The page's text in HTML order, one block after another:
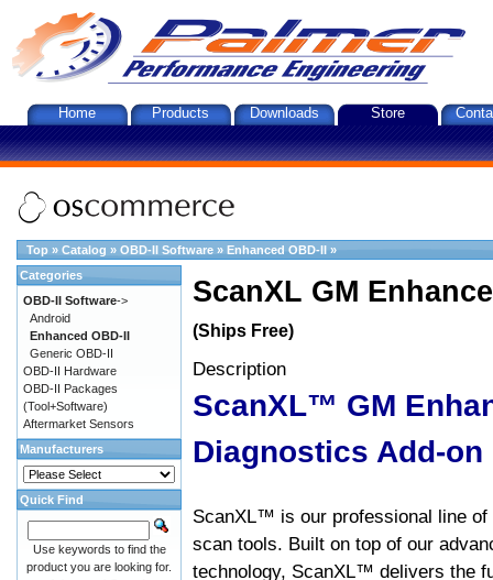
Home Products Downloads Store
Top » Catalog » OBD-II Software » Enhanced OBD-II »
ScanXL GM
(Ships Free)
Description
ScanXL™ GM
Diagnostics Add-on
ScanXL™ is our professional line of
scan tools. Built on top of our
technology, ScanXL™ delivers the
Categories
OBD-II Software->
Android
Enhanced OBD-II
Generic OBD-II
OBD-II Hardware
OBD-II Packages
(Tool+Software)
Aftermarket Sensors
Manufacturers
Quick Find
Use keywords to find the
product you are looking for.